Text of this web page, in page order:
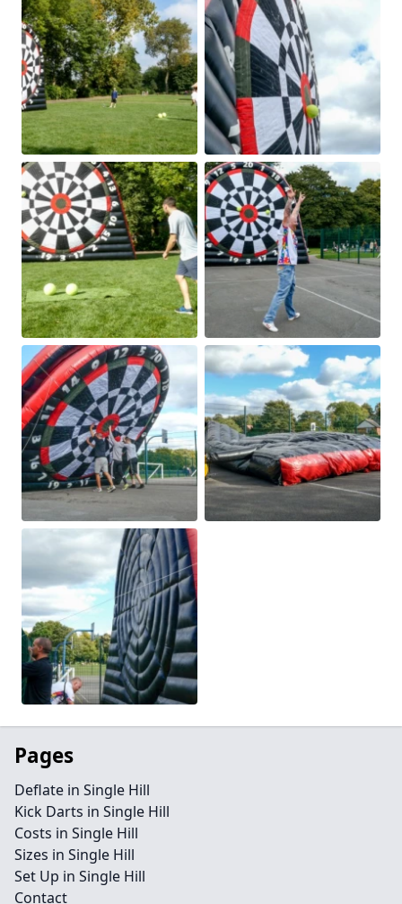
Pages
Deflate in Single Hill
Kick Darts in Single Hill
Costs in Single Hill
Sizes in Single Hill
Set Up in Single Hill
Contact